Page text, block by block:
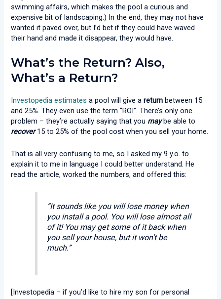
swimming affairs, which makes the pool a curious and
expensive bit of landscaping.) In the end, they may not have
wanted it paved over, but I’d bet if they could have waved
their hand and made it disappear, they would have.
What’s the Return? Also,
What’s a Return?
Investopedia estimates a pool will give areturn between 15
and 25%. They even use the term “ROI”. There’s only one
problem – they’re actually saying that you maybe able to
recover15 to 25% of the pool cost when you sell your home.
That is all very confusing to me, so I asked my 9 y.o. to
explain it to me in language I could better understand. He
read the article, worked the numbers, and offered this:
“It sounds like you will lose money when
you install a pool. You will lose almost all
of it! You may get some of it back when
you sell your house, but it won’t be
much.”
[Investopedia – if you’d like to hire my son for personal